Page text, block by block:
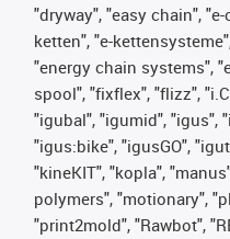
"dryway", "easy chain",
ketten", "e-
"energy chain systems",
spool", "fixflex", "flizz",
"igubal", "igumid", "igus",
"igus:bike", "igusGO",
"kineKIT", "kopla",
polymers", "motionary",
"print2mold", "Rawbot",